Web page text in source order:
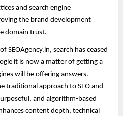
and search engine
the brand development
domain trust.
SEOAgency.in, search has ceased
it is now a matter of getting a
will be offering answers.
traditional approach to SEO and
and algorithm-based
content depth, technical